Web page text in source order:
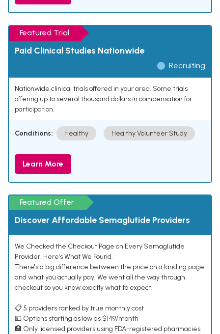
Featured Trial
Paid Clinical Studies Nationwide
Recruiting
Nationwide clinical trials offered in your area. Some trials
offering up to several thousand dollars in compensation for
participation.
Conditions: Healthy Healthy Volunteer Study
Learn More
Featured Offer
Discover Affordable Semaglutide Providers
We Checked the Checkout Page on Every Semaglutide
Provider. Here's What We Found.
There's a big difference between the price on a landing page
and what you actually pay. We went all the way through
checkout so you know exactly what to expect.
📋 5 providers ranked by true monthly cost
💵 Options starting as low as $149/month
🏥 Only licensed providers using FDA-registered pharmacies